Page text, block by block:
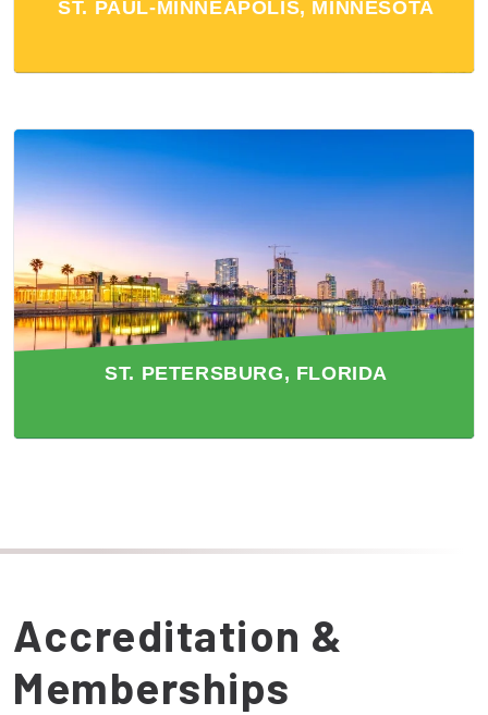
ST. PAUL-MINNEAPOLIS, MINNESOTA
ST. PETERSBURG, FLORIDA
Accreditation &
Memberships